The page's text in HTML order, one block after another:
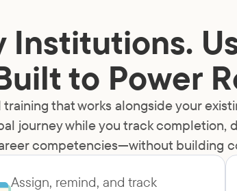
Institutions.
to Power
that works alongside your
journey while you track completion,
competencies—without building
Assign, remind, and track